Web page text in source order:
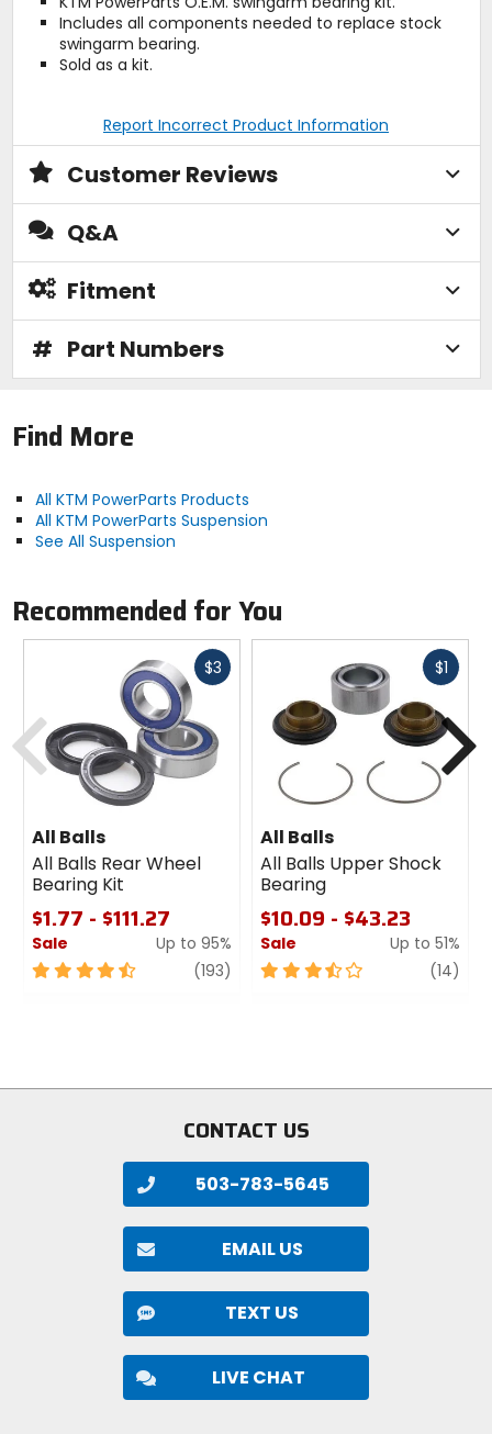
Includes all components needed to replace stock
swingarm bearing.
Sold as a kit.
Report Incorrect Product Information
Customer Reviews
Q&A
Fitment
# Part Numbers
Find More
All KTM PowerParts Products
All KTM PowerParts Suspension
See All Suspension
Recommended for You
$3Fast
All Balls
All Balls Rear Wheel
Bearing Kit
$1.77 - $111.27
Sale
Up to 95%
4.5
(193) review
$1Fast
All Balls
All Balls Upper Shock
Bearing
$10.09 - $43.23
Sale
Up to 51%
3.5
(14)
CONTACT US
503-783-5645
EMAIL US
TEXT US
LIVE CHAT